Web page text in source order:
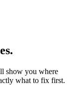
show you where
what to fix first.